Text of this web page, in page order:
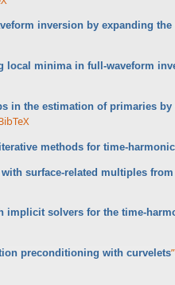
inversion by expanding the
local minima in full-waveform
in the estimation of primaries
methods for time-
surface-related multiples
implicit solvers for the time-
preconditioning with curvelets”